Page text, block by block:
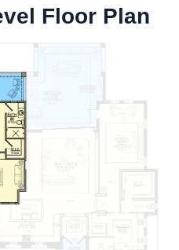
Floor Plan